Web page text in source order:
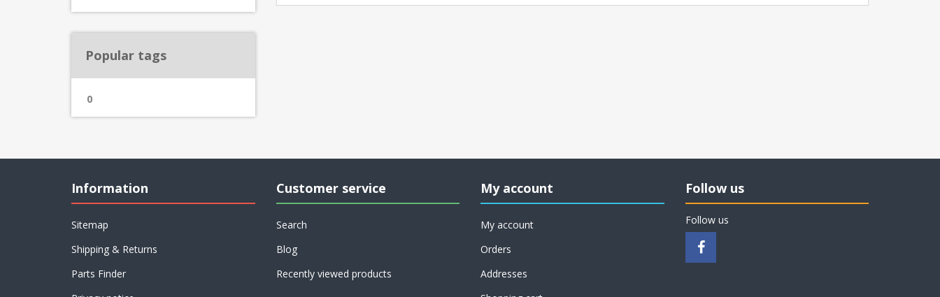
Popular tags
0
Information
Sitemap
Shipping & Returns
Parts Finder
Customer service
Search
Blog
Recently viewed products
My account
My account
Orders
Addresses
Follow us
Follow us